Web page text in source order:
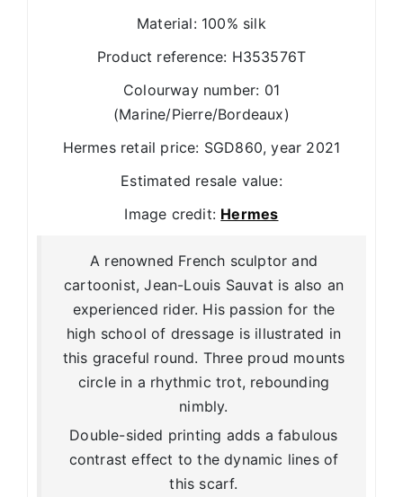
Material: 100% silk
Product reference: H353576T
Colourway number: 01
(Marine/Pierre/Bordeaux)
Hermes retail price: SGD860, year 2021
Estimated resale value:
Image credit: Hermes
A renowned French sculptor and
cartoonist, Jean-Louis Sauvat is also an
experienced rider. His passion for the
high school of dressage is illustrated in
this graceful round. Three proud mounts
circle in a rhythmic trot, rebounding
nimbly.
Double-sided printing adds a fabulous
contrast effect to the dynamic lines of
this scarf.